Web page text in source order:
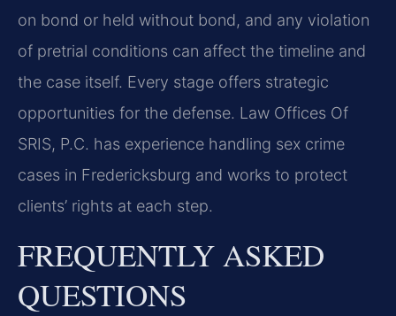
on bond or held without bond, and any violation
of pretrial conditions can affect the timeline and
the case itself. Every stage offers strategic
opportunities for the defense. Law Offices Of
SRIS, P.C. has experience handling sex crime
cases in Fredericksburg and works to protect
clients’ rights at each step.
FREQUENTLY ASKED
QUESTIONS